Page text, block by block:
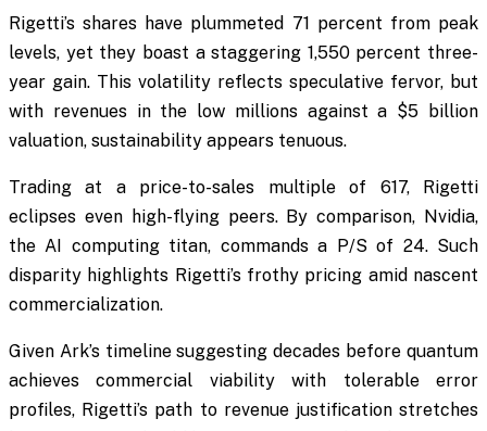
Rigetti’s shares have plummeted 71 percent from peak
levels, yet they boast a staggering 1,550 percent three-
year gain. This volatility reflects speculative fervor, but
with revenues in the low millions against a $5 billion
valuation, sustainability appears tenuous.
Trading at a price-to-sales multiple of 617, Rigetti
eclipses even high-flying peers. By comparison, Nvidia,
the AI computing titan, commands a P/S of 24. Such
disparity highlights Rigetti’s frothy pricing amid nascent
commercialization.
Given Ark’s timeline suggesting decades before quantum
achieves commercial viability with tolerable error
profiles, Rigetti’s path to revenue justification stretches